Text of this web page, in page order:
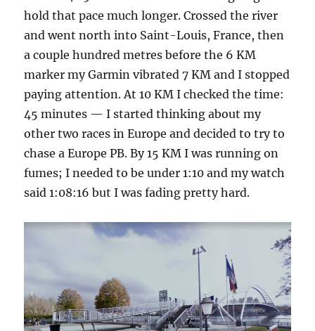
hold that pace much longer. Crossed the river
and went north into Saint-Louis, France, then
a couple hundred metres before the 6 KM
marker my Garmin vibrated 7 KM and I stopped
paying attention. At 10 KM I checked the time:
45 minutes — I started thinking about my
other two races in Europe and decided to try to
chase a Europe PB. By 15 KM I was running on
fumes; I needed to be under 1:10 and my watch
said 1:08:16 but I was fading pretty hard.